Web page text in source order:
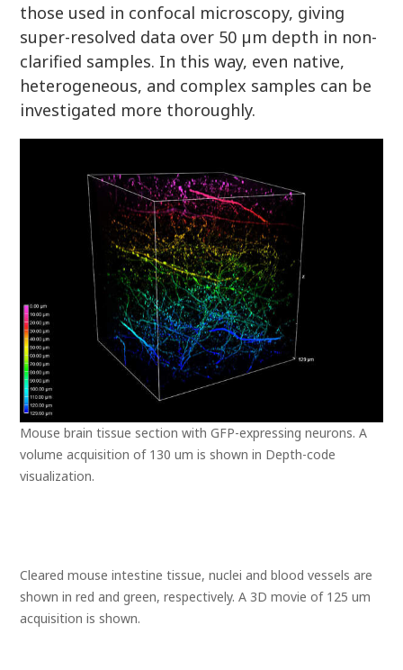
those used in confocal microscopy, giving
super-resolved data over 50 µm depth in non-
clarified samples. In this way, even native,
heterogeneous, and complex samples can be
investigated more thoroughly.
Mouse brain tissue section with GFP-expressing neurons. A
volume acquisition of 130 um is shown in Depth-code
visualization.
Cleared mouse intestine tissue, nuclei and blood vessels are
shown in red and green, respectively. A 3D movie of 125 um
acquisition is shown.